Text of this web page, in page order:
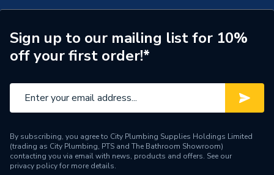
Supplier Part Number
PCDMB14B-01
Brand Name
BG (British General)
Sign up to our mailing list for 10%
off your first order!*
By subscribing, you agree to City Plumbing Supplies Holdings Limited
(trading as City Plumbing, PTS and The Bathroom Showroom)
contacting you via email with news, products and offers. See our
privacy policyfor more details.